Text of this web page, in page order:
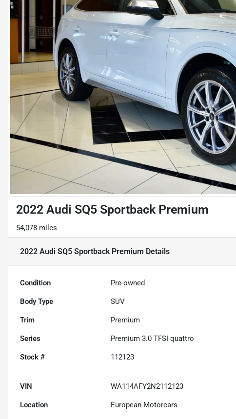
2022 Audi SQ5 Sportback Premium
54,078 miles
2022 Audi SQ5 Sportback Premium Details
Condition Pre-owned
Body Type SUV
Trim Premium
Series Premium 3.0 TFSI quattro
Stock # 112123
VIN WA114AFY2N2112123
Location European Motorcars